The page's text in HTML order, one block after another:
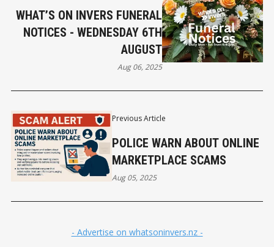
Previous Article
POLICE WARN ABOUT ONLINE
MARKETPLACE SCAMS
Aug 05, 2025
WHAT’S ON INVERS FUNERAL
NOTICES - WEDNESDAY 6TH
AUGUST
Aug 06, 2025
- Advertise on whatsoninvers.nz -